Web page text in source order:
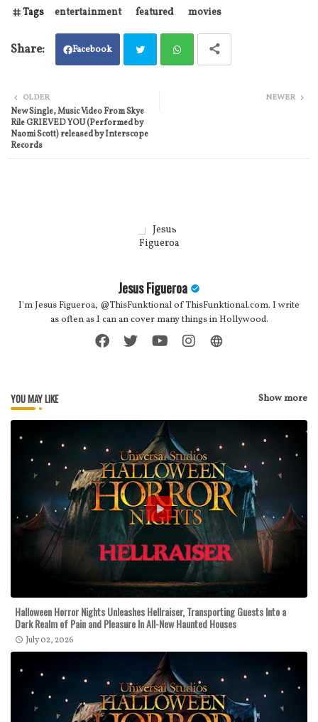
Tags entertainment featured movies
Facebook
ter
NEWER
OLDER
New Single, Music Video From Skye
Rile GRIEVED YOU (Performed by
Naomi Scott) released by Interscope
Records
Jesus Figueroa
I'm Jesus Figueroa, @ThisFunktional of ThisFunktional.com. I write
as often as I can an cover many things in Hollywood.
YOU MAY LIKE Show more
Halloween Horror Nights Unleashes Hellraiser, Transporting Guests Into a
Dark Realm of Pain and Pleasure In All-New Haunted Houses
July 02, 2026